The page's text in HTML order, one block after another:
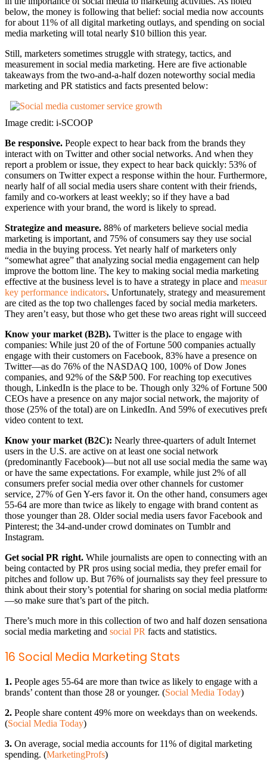
below, the money is following that belief: social media now accounts
for about 11% of all digital marketing outlays, and spending on social
media marketing will total nearly $10 billion this year.
Still, marketers sometimes struggle with strategy, tactics, and
measurement in social media marketing. Here are five actionable
takeaways from the two-and-a-half dozen noteworthy social media
marketing and PR statistics and facts presented below:
Image credit: i-SCOOP
Be responsive. People expect to hear back from the brands they
interact with on Twitter and other social networks. And when they
report a problem or issue, they expect to hear back quickly: 53% of
consumers on Twitter expect a response within the hour. Furthermore,
nearly half of all social media users share content with their friends,
family and co-workers at least weekly; so if they have a bad
experience with your brand, the word is likely to spread.
Strategize and measure. 88% of marketers believe social media
marketing is important, and 75% of consumers say they use social
media in the buying process. Yet nearly half of marketers only
“somewhat agree” that analyzing social media engagement can help
improve the bottom line. The key to making social media marketing
effective at the business level is to have a strategy in place and
key performance indicators. Unfortunately, strategy and measurement
are cited as the top two challenges faced by social media marketers.
They aren’t easy, but those who get these two areas right will
Know your market (B2B). Twitter is the place to engage with
companies: While just 20 of the of Fortune 500 companies actually
engage with their customers on Facebook, 83% have a presence on
Twitter—as do 76% of the NASDAQ 100, 100% of Dow Jones
companies, and 92% of the S&P 500. For reaching top executives
though, LinkedIn is the place to be. Though only 32% of Fortune 500
CEOs have a presence on any major social network, the majority of
those (25% of the total) are on LinkedIn. And 59% of executives
video content to text.
Know your market (B2C): Nearly three-quarters of adult Internet
users in the U.S. are active on at least one social network
(predominantly Facebook)—but not all use social media the same
or have the same expectations. For example, while just 2% of all
consumers prefer social media over other channels for customer
service, 27% of Gen Y-ers favor it. On the other hand, consumers
55-64 are more than twice as likely to engage with brand content as
those younger than 28. Older social media users favor Facebook and
Pinterest; the 34-and-under crowd dominates on Tumblr and
Instagram.
Get social PR right. While journalists are open to connecting with
being contacted by PR pros using social media, they prefer email for
pitches and follow up. But 76% of journalists say they feel pressure to
think about their story’s potential for sharing on social media
—so make sure that’s part of the pitch.
There’s much more in this collection of two and half dozen
social media marketing and social PR facts and statistics.
16 Social Media Marketing Stats
1. People ages 55-64 are more than twice as likely to engage with a
brands’ content than those 28 or younger. (Social Media Today)
2. People share content 49% more on weekdays than on weekends.
(Social Media Today)
3. On average, social media accounts for 11% of digital marketing
spending. (MarketingProfs)